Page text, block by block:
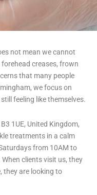
not mean we cannot
creases, frown
that many people
we focus on
feeling like themselves.
1UE, United Kingdom,
treatments in a calm
from 10AM to
clients visit us, they
they are looking to